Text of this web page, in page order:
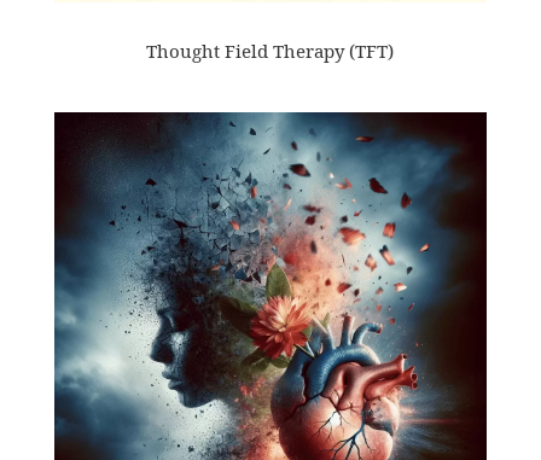
Thought Field Therapy (TFT)